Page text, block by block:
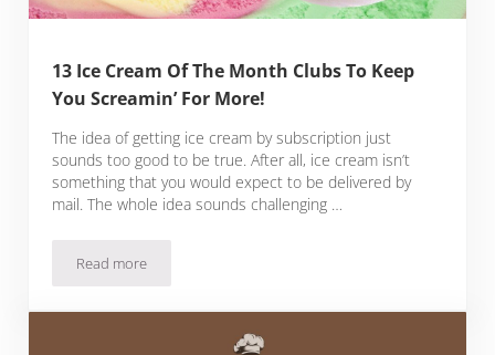
13 Ice Cream Of The Month Clubs To Keep
You Screamin’ For More!
The idea of getting ice cream by subscription just
sounds too good to be true. After all, ice cream isn’t
something that you would expect to be delivered by
mail. The whole idea sounds challenging …
Read more13 Ice Cream Of The Month Clubs To Keep You Screamin’